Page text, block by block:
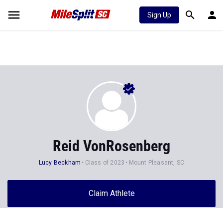
Sign Up
Reid VonRosenberg
Lucy Beckham Class of 2023 Mount Pleasant, SC
Claim Athlete